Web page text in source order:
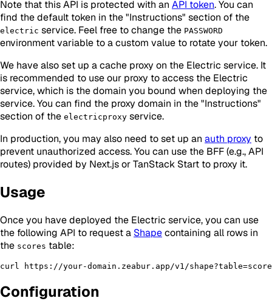
Note that this API is protected with an API token. You can
find the default token in the "Instructions" section of the
electric service. Feel free to change the PASSWORD
environment variable to a custom value to rotate your token.
We have also set up a cache proxy on the Electric service. It
is recommended to use our proxy to access the Electric
service, which is the domain you bound when deploying the
service. You can find the proxy domain in the "Instructions"
section of the electricproxy service.
In production, you may also need to set up an auth proxy to
prevent unauthorized access. You can use the BFF (e.g., API
routes) provided by Next.js or TanStack Start to proxy it.
Usage
Once you have deployed the Electric service, you can use
the following API to request a Shapecontaining all rows in
the scores table:
Configuration